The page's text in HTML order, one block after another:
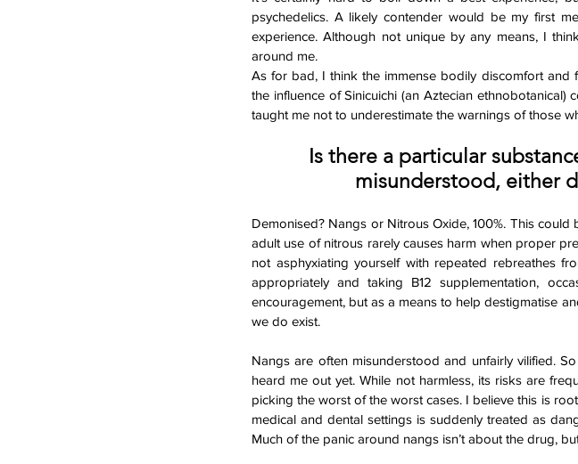
psychedelics. A likely contender would be my first
experience. Although not unique by any means, I
around me.
As for bad, I think the immense bodily discomfort and
the influence of Sinicuichi (an Aztecian
taught me not to underestimate the warnings of those
Is there a particular
misunderstood, either
Demonised? Nangs or Nitrous Oxide, 100%. This
adult use of nitrous rarely causes harm when proper
not asphyxiating yourself with repeated rebreathes
appropriately and taking B12 supplementation,
encouragement, but as a means to help destigmatise
we do exist.
Nangs are often misunderstood and unfairly vilified.
heard me out yet. While not harmless, its risks are
picking the worst of the worst cases. I believe this is
medical and dental settings is suddenly treated as
Much of the panic around nangs isn’t about the drug,